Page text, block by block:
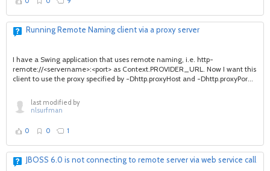
Running Remote Naming client via a proxy server
I have a Swing application that uses remote naming, i.e. http-
remote://<servername>:<port> as Context.PROVIDER_URL. Now I want this
client to use the proxy specified by -Dhttp.proxyHost and -Dhttp.proxyPor...
last modified by
nlsurfman
0 0 1
JBOSS 6.0 is not connecting to remote server via web service call